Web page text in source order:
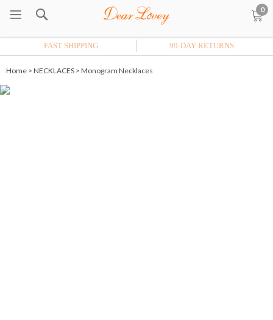
0
FAST SHIPPING 99-DAY RETURNS
Home > NECKLACES > Monogram Necklaces